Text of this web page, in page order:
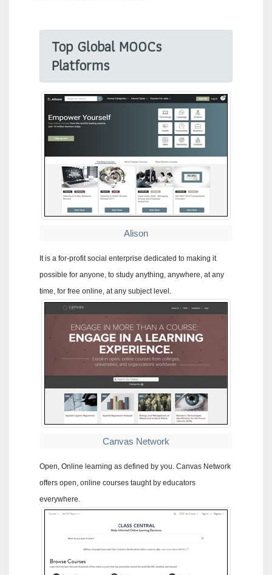
Top Global MOOCs
Platforms
Alison
It is a for-profit social enterprise dedicated to making it
possible for anyone, to study anything, anywhere, at any
time, for free online, at any subject level.
Canvas Network
Open, Online learning as defined by you. Canvas Network
offers open, online courses taught by educators
everywhere.